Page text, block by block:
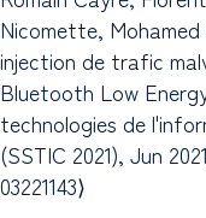
Nicomette,
injection de trafic
Bluetooth Low
technologies de
(SSTIC 2021), Jun
03221143⟩